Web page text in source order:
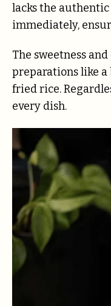
lacks the
immediately,
The sweetness
preparations like a
fried rice.
every dish.